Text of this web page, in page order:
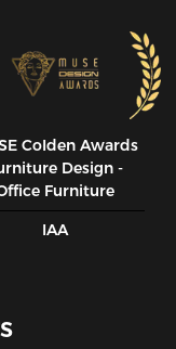
CoIden Awards
Design -
Furniture
IAA